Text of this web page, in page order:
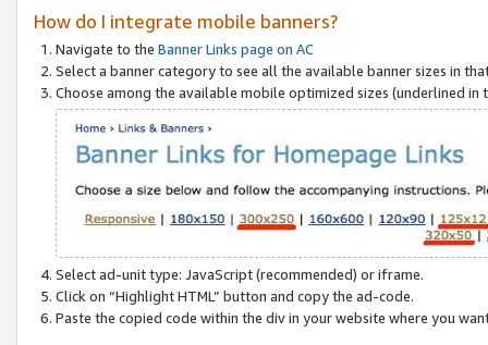
How do I integrate mobile banners?
Navigate to the Banner Links page on AC
Select a banner category to see all the available banner sizes in
Choose among the available mobile optimized sizes (underlined
Select ad-unit type: JavaScript (recommended) or iframe.
Click on “Highlight HTML” button and copy the ad-code.
Paste the copied code within the div in your website where you